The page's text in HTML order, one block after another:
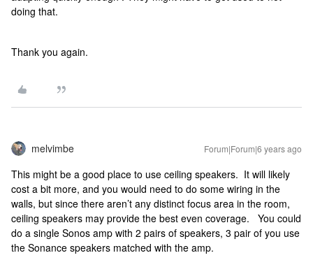
doing that.
Thank you again.
melvimbe Forum|Forum|6 years ago
This might be a good place to use ceiling speakers. It will likely
cost a bit more, and you would need to do some wiring in the
walls, but since there aren’t any distinct focus area in the room,
ceiling speakers may provide the best even coverage. You could
do a single Sonos amp with 2 pairs of speakers, 3 pair of you use
the Sonance speakers matched with the amp.